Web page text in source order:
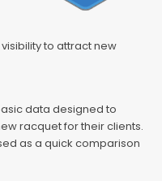
to attract new
data designed to
racquet for their clients.
as a quick comparison